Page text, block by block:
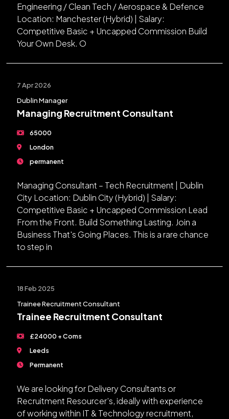
Engineering / Clean Tech / Aerospace & Defence
Location: Manchester (Hybrid) | Salary:
Competitive Basic + Uncapped Commission Build
Your Own Desk. O
7 Apr 2026
Dublin Manager
Managing Recruitment Consultant
65000
London
permanent
Managing Consultant – Tech Recruitment | Dublin
City Location: Dublin City (Hybrid) | Salary:
Competitive Basic + Uncapped Commission Lead
From the Front. Build Something Lasting. Join a
Business That's Going Places. This is a rare chance
to step in
18 Feb 2025
Trainee Recruitment Consultant
Trainee Recruitment Consultant
£24000 + Coms
Leeds
Permanent
We are looking for Delivery Consultants or
Recruitment Resourcer’s, ideally with experience
of working within IT & Technology recruitment,